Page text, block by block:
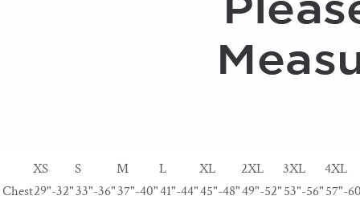
XS S M L XL 2XL 3XL
4XL
Chest29"-32"33"-36"37"-40"41"-44"45"-48"49"-52"53"-56"57"-